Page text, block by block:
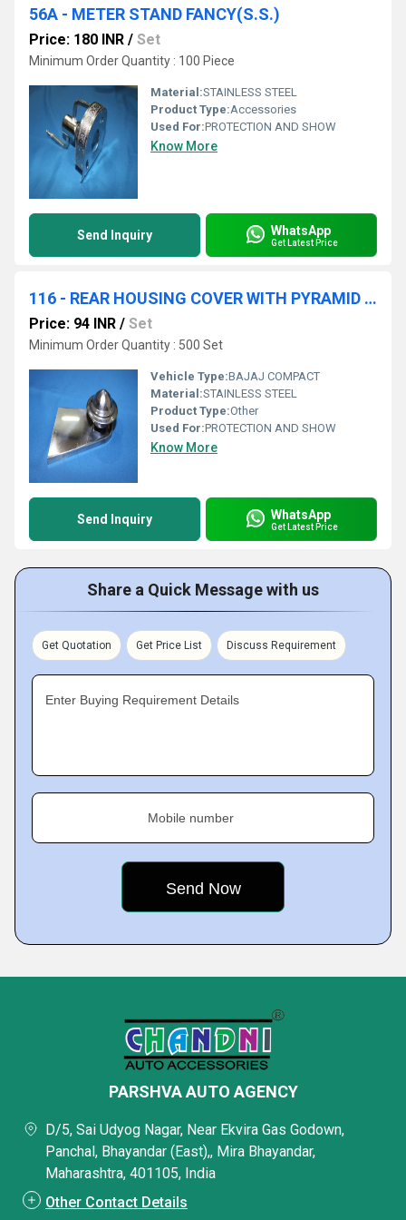
56A - METER STAND FANCY(S.S.)
Price: 180 INR / Set
Minimum Order Quantity : 100 Piece
Material:STAINLESS STEEL
Product Type:Accessories
Used For:PROTECTION AND SHOW
Know More
Send Inquiry WhatsApp
Get Latest Price
116 - REAR HOUSING COVER WITH PYRAMID NOB
Price: 94 INR / Set
Minimum Order Quantity : 500 Set
Vehicle Type:BAJAJ COMPACT
Material:STAINLESS STEEL
Product Type:Other
Used For:PROTECTION AND SHOW
Know More
Send Inquiry WhatsApp
Get Latest Price
Share a Quick Message with us
Get Quotation Get Price List Discuss Requirement
Enter Buying Requirement Details
Mobile number
PARSHVA AUTO AGENCY
D/5, Sai Udyog Nagar, Near Ekvira Gas Godown,
Panchal, Bhayandar (East),, Mira Bhayandar,
Maharashtra, 401105, India
Other Contact Details